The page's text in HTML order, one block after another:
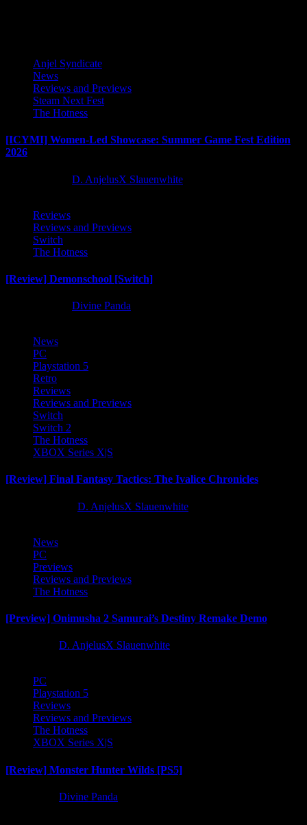
Anjel Syndicate
News
Reviews and Previews
Steam Next Fest
The Hotness
[ICYMI] Women-Led Showcase: Summer Game Fest Edition
2026
D. AnjelusX Slauenwhite
Reviews
Reviews and Previews
Switch
The Hotness
[Review] Demonschool [Switch]
Divine Panda
News
PC
Playstation 5
Retro
Reviews
Reviews and Previews
Switch
Switch 2
The Hotness
XBOX Series X|S
[Review] Final Fantasy Tactics: The Ivalice Chronicles
D. AnjelusX Slauenwhite
News
PC
Previews
Reviews and Previews
The Hotness
[Preview] Onimusha 2 Samurai’s Destiny Remake Demo
D. AnjelusX Slauenwhite
PC
Playstation 5
Reviews
Reviews and Previews
The Hotness
XBOX Series X|S
[Review] Monster Hunter Wilds [PS5]
Divine Panda